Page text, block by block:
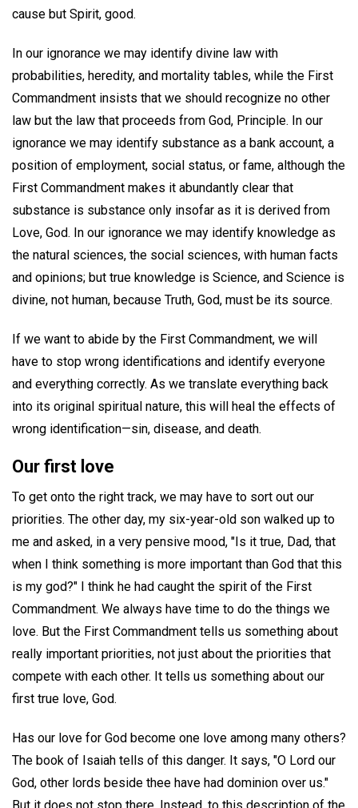
cause but Spirit, good.
In our ignorance we may identify divine law with
probabilities, heredity, and mortality tables, while the First
Commandment insists that we should recognize no other
law but the law that proceeds from God, Principle. In our
ignorance we may identify substance as a bank account, a
position of employment, social status, or fame, although the
First Commandment makes it abundantly clear that
substance is substance only insofar as it is derived from
Love, God. In our ignorance we may identify knowledge as
the natural sciences, the social sciences, with human facts
and opinions; but true knowledge is Science, and Science is
divine, not human, because Truth, God, must be its source.
If we want to abide by the First Commandment, we will
have to stop wrong identifications and identify everyone
and everything correctly. As we translate everything back
into its original spiritual nature, this will heal the effects of
wrong identification—sin, disease, and death.
Our first love
To get onto the right track, we may have to sort out our
priorities. The other day, my six-year-old son walked up to
me and asked, in a very pensive mood, "Is it true, Dad, that
when I think something is more important than God that this
is my god?" I think he had caught the spirit of the First
Commandment. We always have time to do the things we
love. But the First Commandment tells us something about
really important priorities, not just about the priorities that
compete with each other. It tells us something about our
first true love, God.
Has our love for God become one love among many others?
The book of Isaiah tells of this danger. It says, "O Lord our
God, other lords beside thee have had dominion over us."